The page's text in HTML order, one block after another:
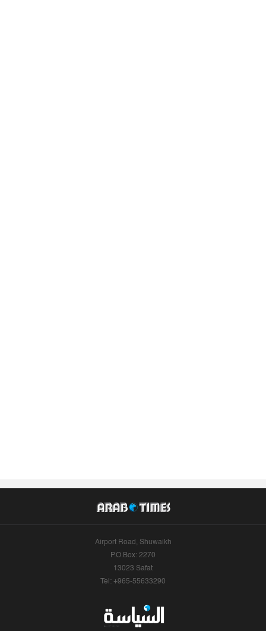
Airport Road, Shuwaikh
P.O.Box: 2270
13023 Safat
Tel: +965-55633290